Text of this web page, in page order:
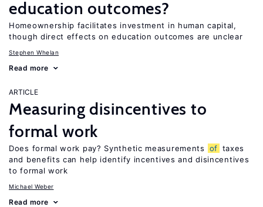
education outcomes?
Homeownership facilitates investment in human capital,
though direct effects on education outcomes are unclear
Stephen Whelan
Read more
ARTICLE
Measuring disincentives to
formal work
Does formal work pay? Synthetic measurements of taxes
and benefits can help identify incentives and disincentives
to formal work
Michael Weber
Read more